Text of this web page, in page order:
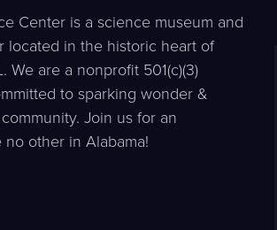
Center is a science museum and
located in the historic heart of
We are a nonprofit 501(c)(3)
to sparking wonder &
Join us for an
other in Alabama!